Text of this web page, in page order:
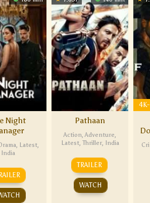
Night
, Latest,
India
Pathaan
Action,Adventure,
Latest, Thriller, India
TRAILER
WATCH